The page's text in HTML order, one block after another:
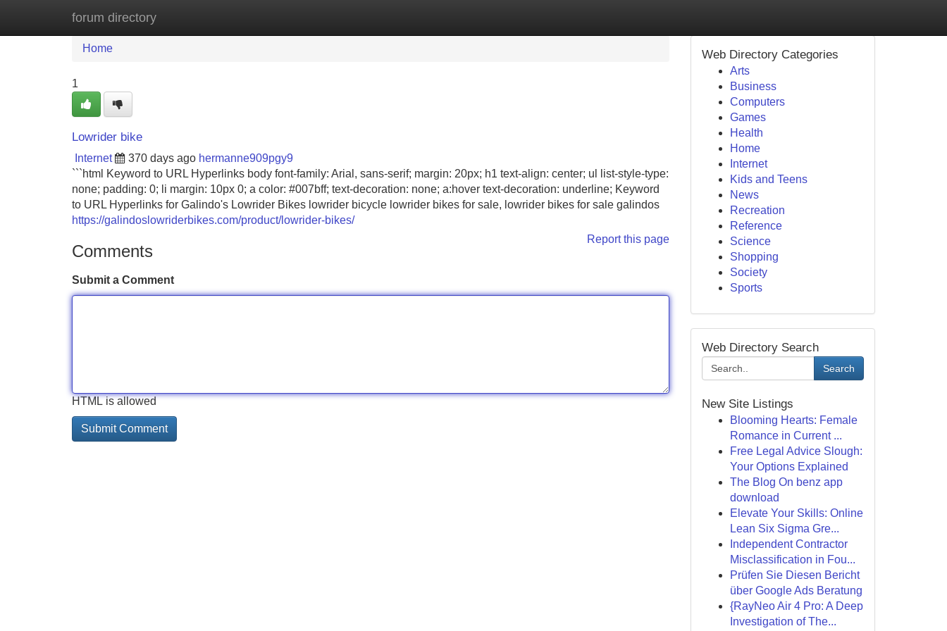
forum directory
Home New Site Listings
Home
1
Lowrider bike
Internet 370 days ago hermanne909pgy9
```html Keyword to URL Hyperlinks body font-family: Arial, sans-serif; margin: 20px; h1 text-align: center; ul list-style-type:
none; padding: 0; li margin: 10px 0; a color: #007bff; text-decoration: none; a:hover text-decoration: underline; Keyword
to URL Hyperlinks for Galindo's Lowrider Bikes lowrider bicycle lowrider bikes for sale, lowrider bikes for sale galindos
https://galindoslowriderbikes.com/product/lowrider-bikes/
Report this page
Comments
Submit a Comment
HTML is allowed
Web Directory Categories
Arts
Business
Computers
Games
Health
Home
Internet
Kids and Teens
News
Recreation
Reference
Science
Shopping
Society
Sports
Web Directory Search
Search
New Site Listings
Blooming Hearts: Female
Romance in Current ...
Free Legal Advice Slough:
Your Options Explained
The Blog On benz app
download
Elevate Your Skills: Online
Lean Six Sigma Gre...
Independent Contractor
Misclassification in Fou...
Prüfen Sie Diesen Bericht
über Google Ads Beratung
{RayNeo Air 4 Pro: A Deep
Investigation of The...